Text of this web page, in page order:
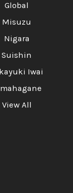
Global
Misuzu
Nigara
Suishin
Iwai
View All